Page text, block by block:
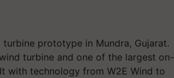
prototype in Mundra, Gujarat.
turbine and one of the largest on-
with technology from W2E Wind to